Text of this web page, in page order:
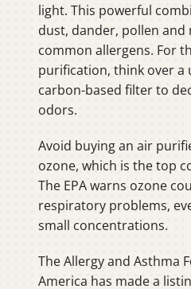
light. This powerful
dust, dander, pollen and
common allergens. For
purification, think over a
carbon-based filter to
odors.
Avoid buying an air
ozone, which is the top
The EPA warns ozone
respiratory problems,
small concentrations.
The Allergy and Asthma
America has made a